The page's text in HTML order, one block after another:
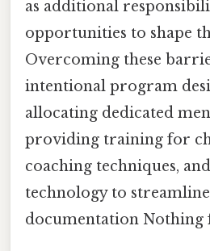
as additional
opportunities to shape
Overcoming these
intentional program
allocating dedicated
providing training for
coaching techniques,
technology to
documentation Nothing